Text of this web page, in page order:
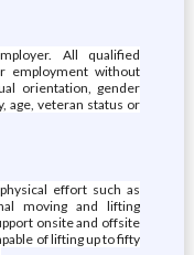
All qualified
employment without
orientation, gender
age, veteran status or
effort such as
moving and lifting
onsite and offsite
of lifting up to fifty